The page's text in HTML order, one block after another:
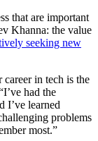
that are important
Khanna: the value
seeking new
in tech is the
had the
I’ve learned
problems
most.”